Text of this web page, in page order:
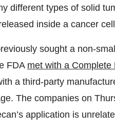
different types of solid
inside a cancer
sought a non-
FDA met with a Complete
a third-party
The companies on
application is